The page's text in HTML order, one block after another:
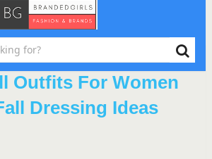
Outfits For Women
Dressing Ideas